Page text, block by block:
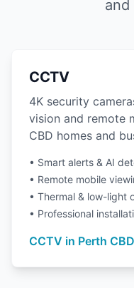
and
CCTV
4K security
vision and remote
CBD homes and
• Smart alerts & AI
• Remote mobile
• Thermal & low-light
• Professional
CCTV in Perth